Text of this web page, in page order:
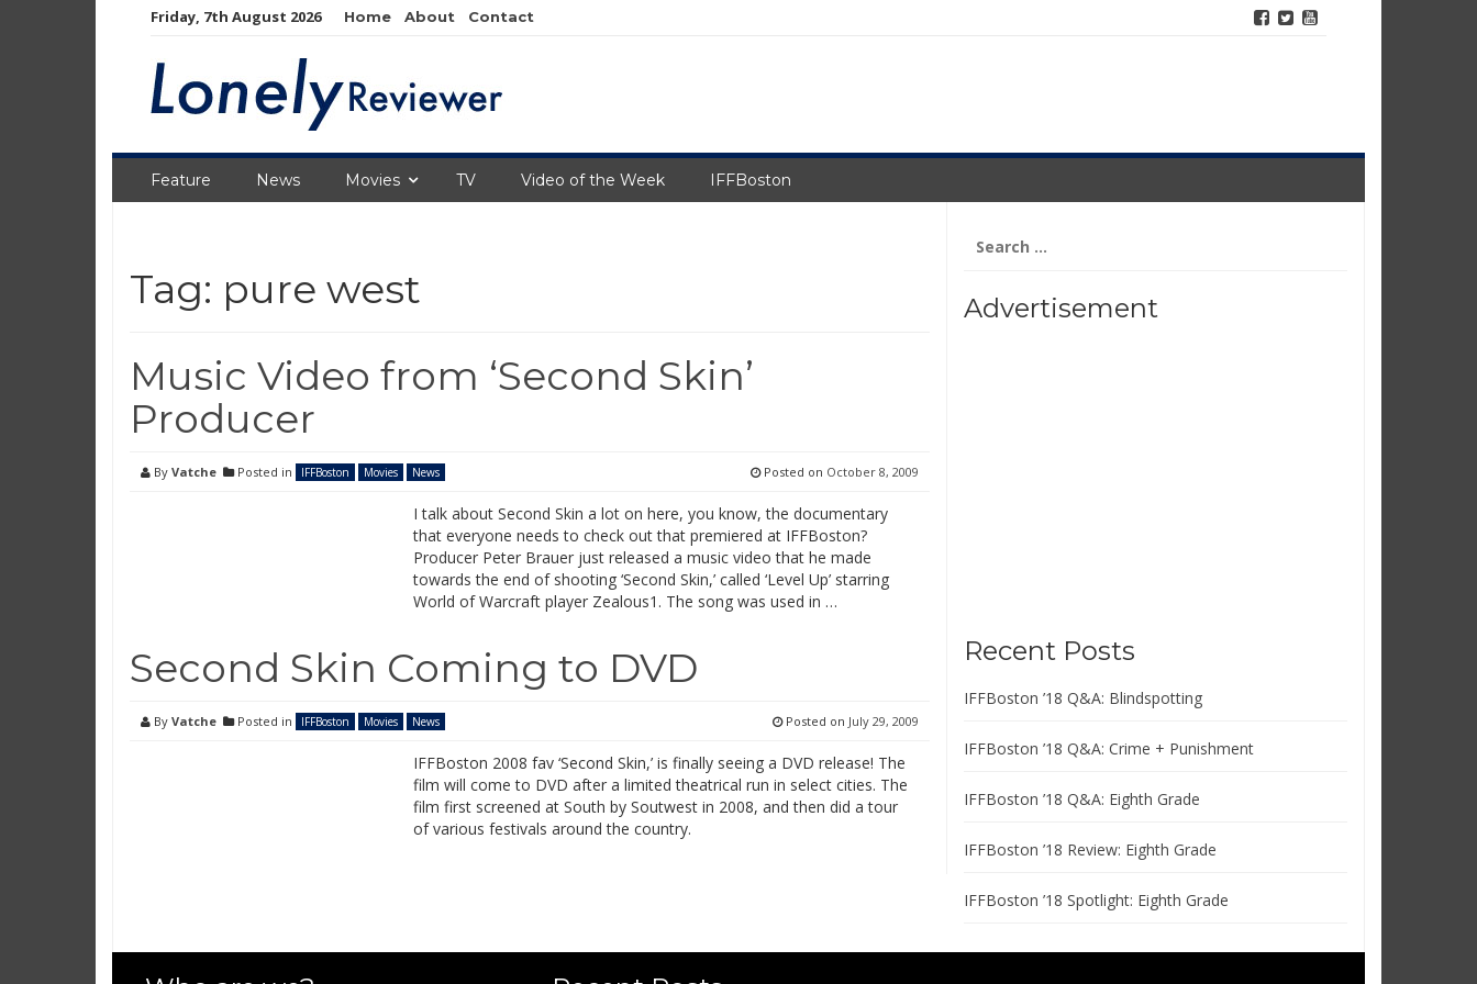
Friday, 7th August 2026 Home About Contact
Feature News Movies TV Video of the Week IFFBoston
Tag: pure west
Music Video from ‘Second Skin’
Producer
By Vatche Posted in IFFBoston Movies News Posted on October 8, 2009
I talk about Second Skin a lot on here, you know, the documentary
that everyone needs to check out that premiered at IFFBoston?
Producer Peter Brauer just released a music video that he made
towards the end of shooting ‘Second Skin,’ called ‘Level Up’ starring
World of Warcraft player Zealous1. The song was used in …
Second Skin Coming to DVD
By Vatche Posted in IFFBoston Movies News Posted on July 29, 2009
IFFBoston 2008 fav ‘Second Skin,’ is finally seeing a DVD release! The
film will come to DVD after a limited theatrical run in select cities. The
film first screened at South by Soutwest in 2008, and then did a tour
of various festivals around the country.
for:
Advertisement
Recent Posts
IFFBoston ’18 Q&A: Blindspotting
IFFBoston ’18 Q&A: Crime + Punishment
IFFBoston ’18 Q&A: Eighth Grade
IFFBoston ’18 Review: Eighth Grade
IFFBoston ’18 Spotlight: Eighth Grade